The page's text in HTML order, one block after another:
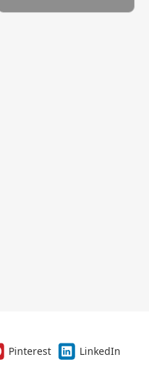
Pinterest
LinkedIn